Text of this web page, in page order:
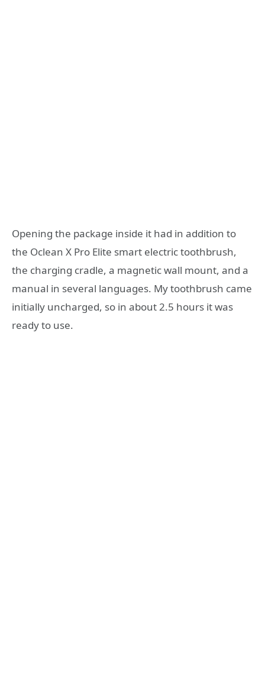
Opening the package inside it had in addition to
the Oclean X Pro Elite smart electric toothbrush,
the charging cradle, a magnetic wall mount, and a
manual in several languages. My toothbrush came
initially uncharged, so in about 2.5 hours it was
ready to use.